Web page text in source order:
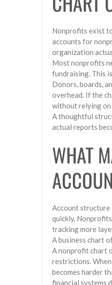
Nonprofits exist
accounts for
organization
Most nonprofits
fundraising. This
Donors, boards,
overhead. If the
without relying on
A thoughtful
actual reports
WHAT
Account structure
quickly.
tracking more
A business chart
A nonprofit chart
restrictions.
becomes harder
financial systems